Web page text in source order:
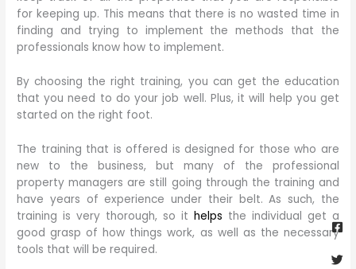
for keeping up. This means that there is no wasted time in
finding and trying to implement the methods that the
professionals know how to implement.
By choosing the right training, you can get the education
that you need to do your job well. Plus, it will help you get
started on the right foot.
The training that is offered is designed for those who are
new to the business, but many of the professional
property managers are still going through the training and
have years of experience under their belt. As such, the
training is very thorough, so it helps the individual get a
good grasp of how things work, as well as the necessary
tools that will be required.